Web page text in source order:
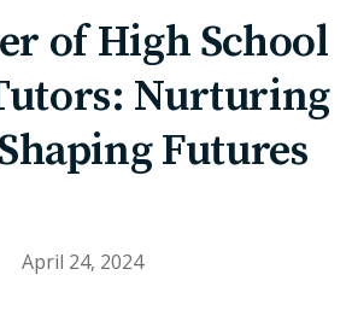
of High School
Nurturing
Futures
April 24, 2024